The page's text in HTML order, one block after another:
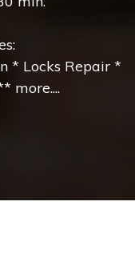
* Locks Repair *
more....